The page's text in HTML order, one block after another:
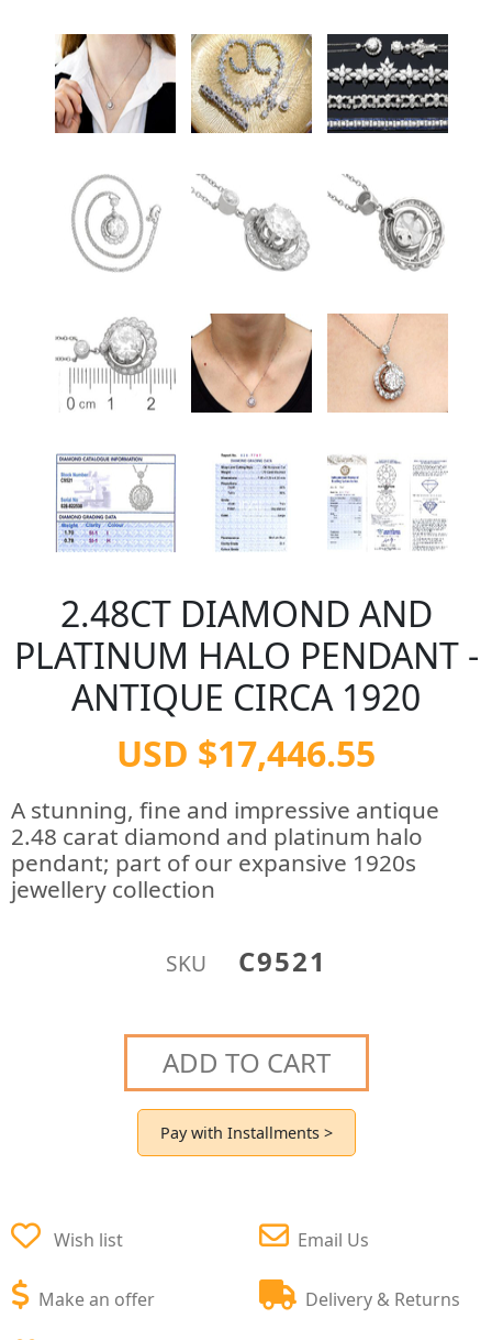
2.48CT DIAMOND AND
PLATINUM HALO PENDANT -
ANTIQUE CIRCA 1920
USD $17,446.55
A stunning, fine and impressive antique
2.48 carat diamond and platinum halo
pendant; part of our expansive 1920s
jewellery collection
SKU C9521
ADD TO CART
Pay with Installments >
Wish list
Make an offer
Email Us
Delivery & Returns